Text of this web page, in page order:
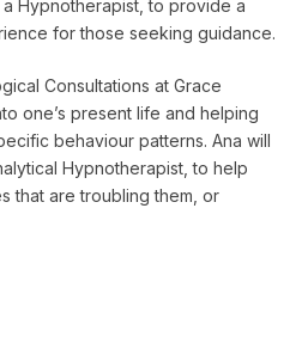
Hypnotherapist, to provide a
for those seeking guidance.
Consultations at Grace
one’s present life and helping
behaviour patterns. Ana will
Hypnotherapist, to help
that are troubling them, or